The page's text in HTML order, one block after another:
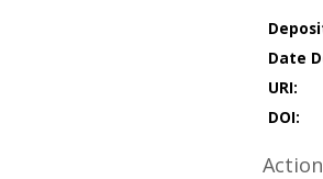
Date
URI:
DOI: